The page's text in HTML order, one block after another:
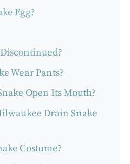
Egg?
Wear Pants?
Open Its Mouth?
Drain Snake
Costume?